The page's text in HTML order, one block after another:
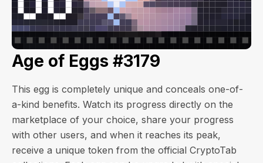
Age of Eggs #3179
This egg is completely unique and conceals one-of-
a-kind benefits. Watch its progress directly on the
marketplace of your choice, share your progress
with other users, and when it reaches its peak,
receive a unique token from the official CryptoTab